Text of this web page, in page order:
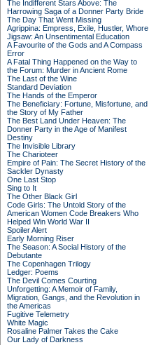
The Indifferent Stars Above: The
Harrowing Saga of a Donner Party Bride
The Day That Went Missing
Agrippina: Empress, Exile, Hustler, Whore
Jigsaw: An Unsentimental Education
A Favourite of the Gods and A Compass
Error
A Fatal Thing Happened on the Way to
the Forum: Murder in Ancient Rome
The Last of the Wine
Standard Deviation
The Hands of the Emperor
The Beneficiary: Fortune, Misfortune, and
the Story of My Father
The Best Land Under Heaven: The
Donner Party in the Age of Manifest
Destiny
The Invisible Library
The Charioteer
Empire of Pain: The Secret History of the
Sackler Dynasty
One Last Stop
Sing to It
The Other Black Girl
Code Girls: The Untold Story of the
American Women Code Breakers Who
Helped Win World War II
Spoiler Alert
Early Morning Riser
The Season: A Social History of the
Debutante
The Copenhagen Trilogy
Ledger: Poems
The Devil Comes Courting
Unforgetting: A Memoir of Family,
Migration, Gangs, and the Revolution in
the Americas
Fugitive Telemetry
White Magic
Rosaline Palmer Takes the Cake
Our Lady of Darkness